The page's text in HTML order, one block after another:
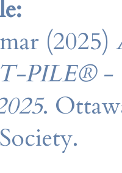
(2025)
PILE® -
.